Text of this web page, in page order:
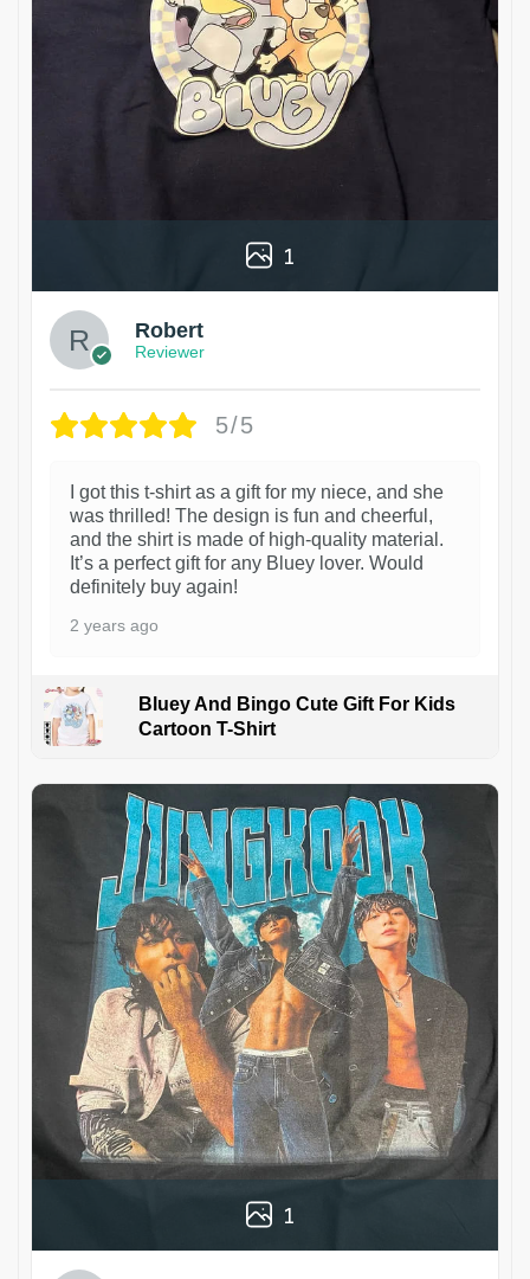
1
Robert
Reviewer
5/5
I got this t-shirt as a gift for my niece, and she
was thrilled! The design is fun and cheerful,
and the shirt is made of high-quality material.
It’s a perfect gift for any Bluey lover. Would
definitely buy again!
2 years ago
Bluey And Bingo Cute Gift For Kids
Cartoon T-Shirt
1